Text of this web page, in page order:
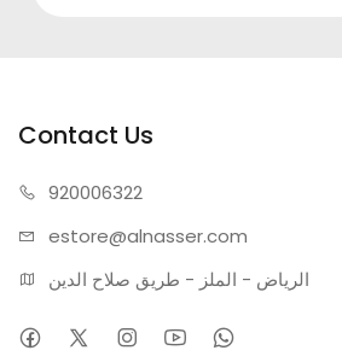
Contact Us
920006322
estore@alnasser.com
الرياض - الملز - طريق صلاح الدين